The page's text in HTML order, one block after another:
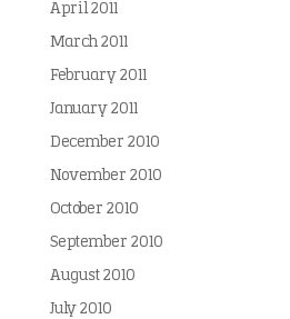
April 2011
March 2011
February 2011
January 2011
December 2010
November 2010
October 2010
September 2010
August 2010
July 2010